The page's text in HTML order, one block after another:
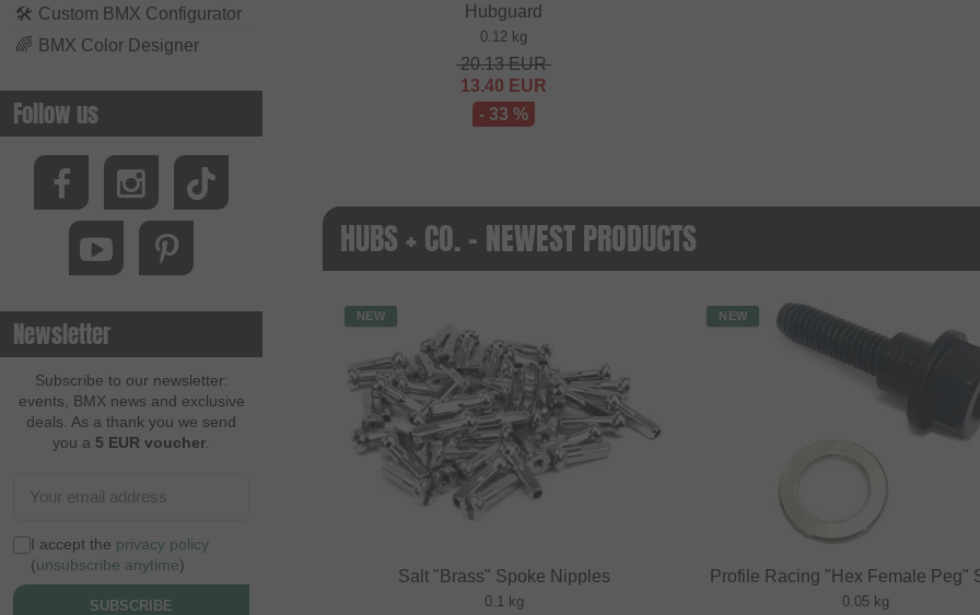
🛠 Custom BMX Configurator
🌈 BMX Color Designer
Follow us
Newsletter
Subscribe to our newsletter:
events, BMX news and exclusive
deals. As a thank you we send
you a 5 EUR voucher
I accept the privacy policy
(unsubscribe anytime)
SUBSCRIBE
Hubguard
0.12 kg
20.13EUR
13.40 EUR
- 33 %
HUBS + CO. - NEWEST PRODUCTS
NEW
Salt "Brass" Spoke Nipples
0.1 kg
NEW
Profile Racing "Hex Female Peg"
0.05 kg